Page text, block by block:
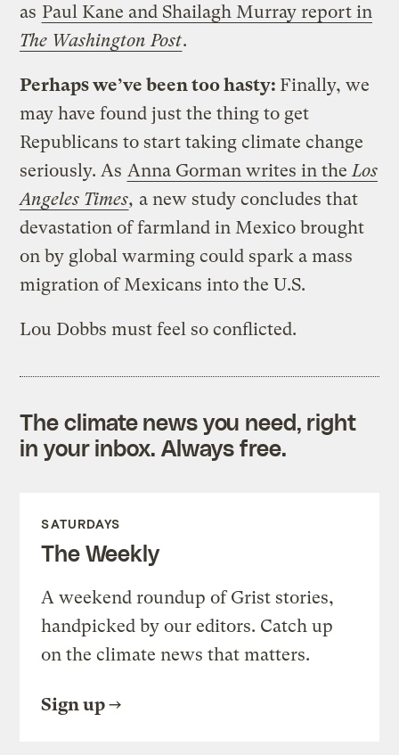
as Paul Kane and Shailagh Murray report in
The Washington Post.
Perhaps we’ve been too hasty: Finally, we
may have found just the thing to get
Republicans to start taking climate change
seriously. As Anna Gorman writes in theLos
Angeles Times, a new study concludes that
devastation of farmland in Mexico brought
on by global warming could spark a mass
migration of Mexicans into the U.S.
Lou Dobbs must feel so conflicted.
The climate news you need, right
in your inbox. Always free.
SATURDAYS
The Weekly
A weekend roundup of Grist stories,
handpicked by our editors. Catch up
on the climate news that matters.
Sign up